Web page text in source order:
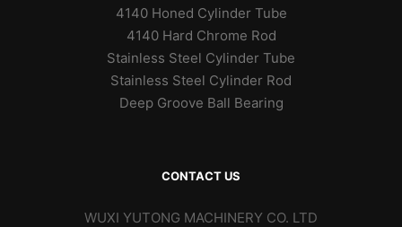
4140 Honed Cylinder Tube
4140 Hard Chrome Rod
Stainless Steel Cylinder Tube
Stainless Steel Cylinder Rod
Deep Groove Ball Bearing
CONTACT US
WUXI YUTONG MACHINERY CO. LTD